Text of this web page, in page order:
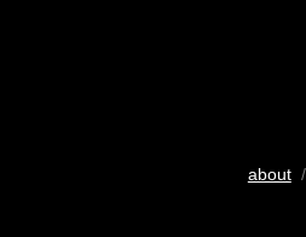
about